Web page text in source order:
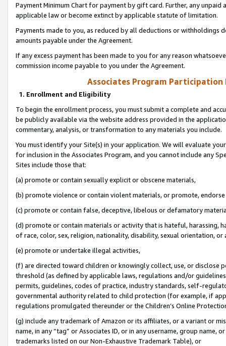
Payment Minimum Chart for payment by gift card. Further, any
applicable law or become extinct by applicable statute of limitation.
Payments made to you, as reduced by all deductions or
amounts payable under the Agreement.
If any excess payment has been made to you for any reason
commission income payable to you under the Agreement.
Associates Program Participation
1. Enrollment and Eligibility
To begin the enrollment process, you must submit a complete and
be publicly available via the website address provided in the
commentary, analysis, or transformation to any materials you include.
You must identify your Site(s) in your application. We will evaluate
for inclusion in the Associates Program, and you cannot include any
Sites include those that:
(a) promote or contain sexually explicit or obscene materials,
(b) promote violence or contain violent materials, or promote,
(c) promote or contain false, deceptive, libelous or defamatory
(d) promote or contain materials or activity that is hateful, harassing,
of race, color, sex, religion, nationality, disability, sexual orientation, or
(e) promote or undertake illegal activities,
(f) are directed toward children or knowingly collect, use, or
threshold (as defined by applicable laws, regulations and/or
permits, guidelines, codes of practice, industry standards, self-
governmental authority related to child protection (for example, if
regulations promulgated thereunder or the Children’s Online
(g) include any trademark of Amazon or its affiliates, or a variant or
name, in any “tag” or Associates ID, or in any username, group
trademarks listed on our Non-Exhaustive Trademark Table), or